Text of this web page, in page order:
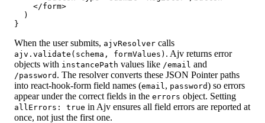
    </form>
  )
}
When the user submits, ajvResolver calls
ajv.validate(schema, formValues) . Ajv returns error
objects with instancePath values like /email and
/password . The resolver converts these JSON Pointer paths
into react-hook-form field names (email , password) so errors
appear under the correct fields in the errors object. Setting
allErrors: true in Ajv ensures all field errors are reported at
once, not just the first one.